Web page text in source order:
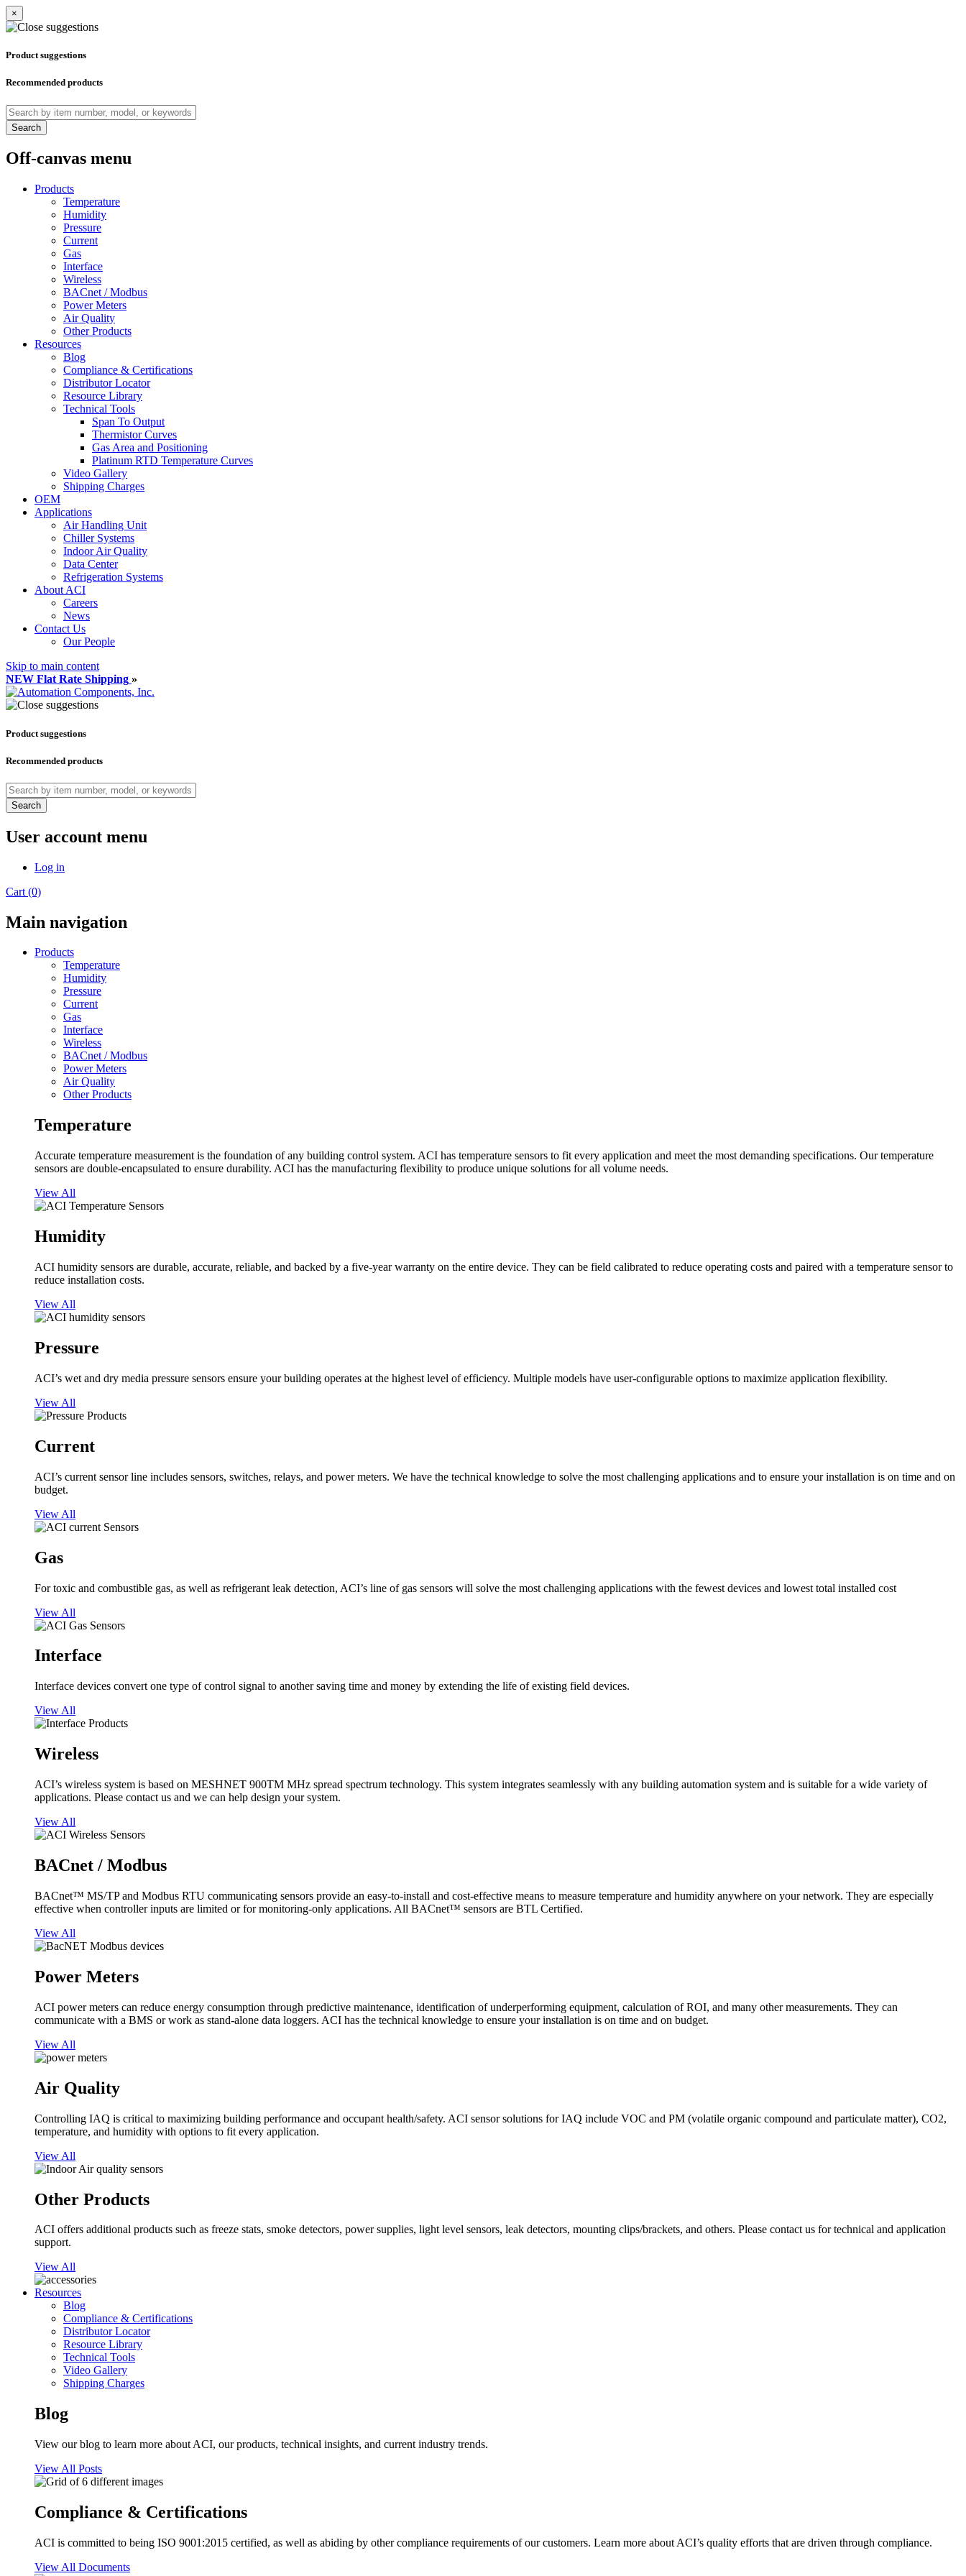
×
Product suggestions
Recommended products
Search
Off-canvas menu
Products
Temperature
Humidity
Pressure
Current
Gas
Interface
Wireless
BACnet / Modbus
Power Meters
Air Quality
Other Products
Resources
Blog
Compliance & Certifications
Distributor Locator
Resource Library
Technical Tools
Span To Output
Thermistor Curves
Gas Area and Positioning
Platinum RTD Temperature Curves
Video Gallery
Shipping Charges
OEM
Applications
Air Handling Unit
Chiller Systems
Indoor Air Quality
Data Center
Refrigeration Systems
About ACI
Careers
News
Contact Us
Our People
Skip to main content
NEW Flat Rate Shipping »
Product suggestions
Recommended products
Search
User account menu
Log in
Cart (0)
Main navigation
Products
Temperature
Humidity
Pressure
Current
Gas
Interface
Wireless
BACnet / Modbus
Power Meters
Air Quality
Other Products
Temperature
Accurate temperature measurement is the foundation of any building control system. ACI has temperature sensors to fit every application and meet the most demanding specifications. Our temperature
sensors are double-encapsulated to ensure durability. ACI has the manufacturing flexibility to produce unique solutions for all volume needs.
View All
Humidity
ACI humidity sensors are durable, accurate, reliable, and backed by a five-year warranty on the entire device. They can be field calibrated to reduce operating costs and paired with a temperature sensor to
reduce installation costs.
View All
Pressure
ACI’s wet and dry media pressure sensors ensure your building operates at the highest level of efficiency. Multiple models have user-configurable options to maximize application flexibility.
View All
Current
ACI’s current sensor line includes sensors, switches, relays, and power meters. We have the technical knowledge to solve the most challenging applications and to ensure your installation is on time and on
budget.
View All
Gas
For toxic and combustible gas, as well as refrigerant leak detection, ACI’s line of gas sensors will solve the most challenging applications with the fewest devices and lowest total installed cost
View All
Interface
Interface devices convert one type of control signal to another saving time and money by extending the life of existing field devices.
View All
Wireless
ACI’s wireless system is based on MESHNET 900TM MHz spread spectrum technology. This system integrates seamlessly with any building automation system and is suitable for a wide variety of
applications. Please contact us and we can help design your system.
View All
BACnet / Modbus
BACnet™ MS/TP and Modbus RTU communicating sensors provide an easy-to-install and cost-effective means to measure temperature and humidity anywhere on your network. They are especially
effective when controller inputs are limited or for monitoring-only applications. All BACnet™ sensors are BTL Certified.
View All
Power Meters
ACI power meters can reduce energy consumption through predictive maintenance, identification of underperforming equipment, calculation of ROI, and many other measurements. They can
communicate with a BMS or work as stand-alone data loggers. ACI has the technical knowledge to ensure your installation is on time and on budget.
View All
Air Quality
Controlling IAQ is critical to maximizing building performance and occupant health/safety. ACI sensor solutions for IAQ include VOC and PM (volatile organic compound and particulate matter), CO2,
temperature, and humidity with options to fit every application.
View All
Other Products
ACI offers additional products such as freeze stats, smoke detectors, power supplies, light level sensors, leak detectors, mounting clips/brackets, and others. Please contact us for technical and application
support.
View All
Resources
Blog
Compliance & Certifications
Distributor Locator
Resource Library
Technical Tools
Video Gallery
Shipping Charges
Blog
View our blog to learn more about ACI, our products, technical insights, and current industry trends.
View All Posts
Compliance & Certifications
ACI is committed to being ISO 9001:2015 certified, as well as abiding by other compliance requirements of our customers. Learn more about ACI’s quality efforts that are driven through compliance.
View All Documents